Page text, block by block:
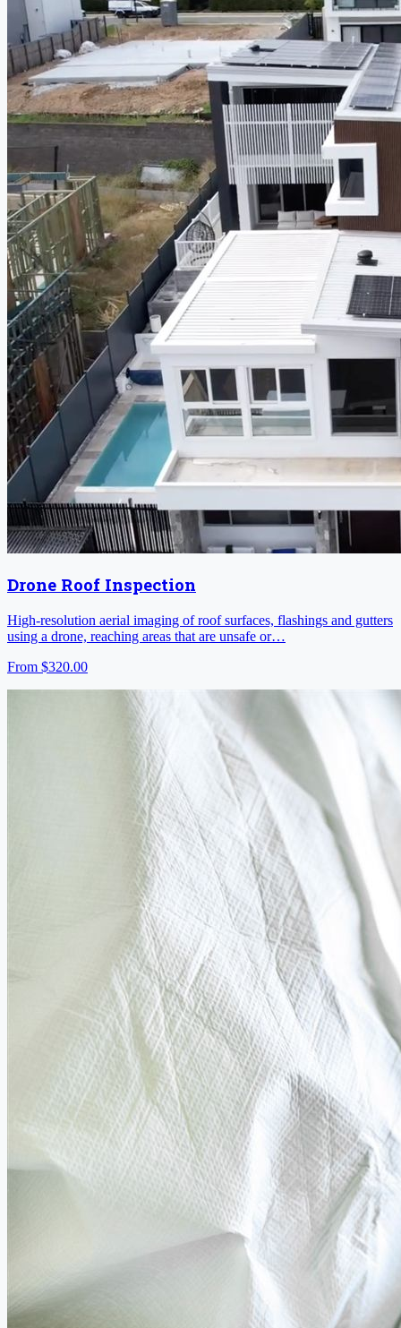
Drone Roof Inspection
High-resolution aerial imaging of roof surfaces, flashings and gutters
using a drone, reaching areas that are unsafe or…
From $320.00